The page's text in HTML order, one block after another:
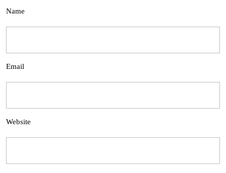
Name
Email
Website